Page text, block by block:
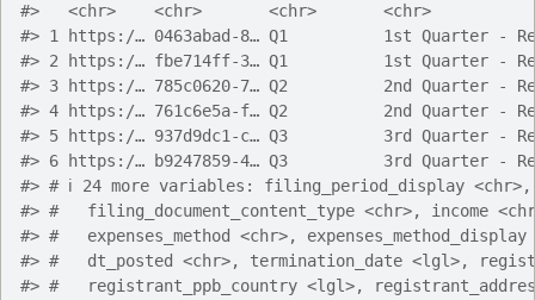
#>   <chr>    <chr>       <chr>       <chr>
#> 1 https:/… 0463abad-8… Q1          1st Quarter -
#> 2 https:/… fbe714ff-3… Q1          1st Quarter -
#> 3 https:/… 785c0620-7… Q2          2nd Quarter -
#> 4 https:/… 761c6e5a-f… Q2          2nd Quarter -
#> 5 https:/… 937d9dc1-c… Q3          3rd Quarter -
#> 6 https:/… b9247859-4… Q3          3rd Quarter -
#> # ℹ 24 more variables: filing_period_display
#> #   filing_document_content_type <chr>, income
#> #   expenses_method <chr>,
#> #   dt_posted <chr>, termination_date <lgl>,
#> #   registrant_ppb_country <lgl>,